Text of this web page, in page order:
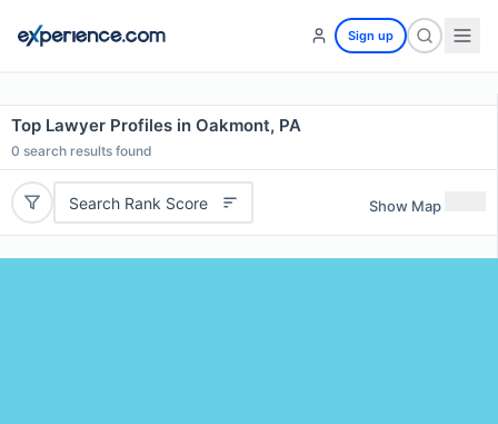
Sign up
Top Lawyer Profiles in Oakmont, PA
0 search results found
Search Rank Score Show Map